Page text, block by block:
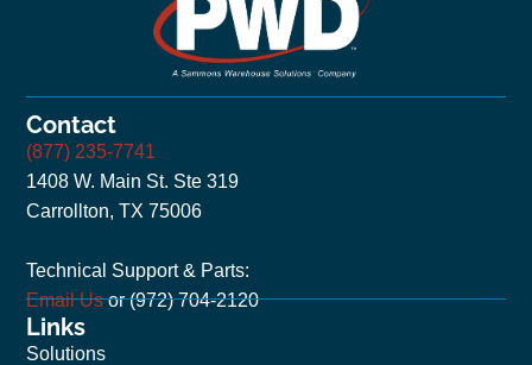
Contact
(877) 235-7741
1408 W. Main St. Ste 319
Carrollton, TX 75006
Technical Support & Parts:
Email Usor (972) 704-2120
Links
Solutions